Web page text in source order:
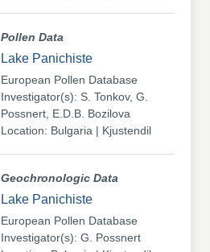
Pollen Data
Lake Panichiste
European Pollen Database
Investigator(s): S. Tonkov, G.
Possnert, E.D.B. Bozilova
Location: Bulgaria | Kjustendil
Geochronologic Data
Lake Panichiste
European Pollen Database
Investigator(s): G. Possnert